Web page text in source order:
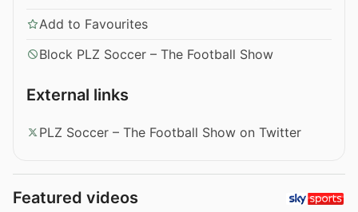
Add to Favourites
Block PLZ Soccer – The Football Show
External links
PLZ Soccer – The Football Show on Twitter
Featured videos